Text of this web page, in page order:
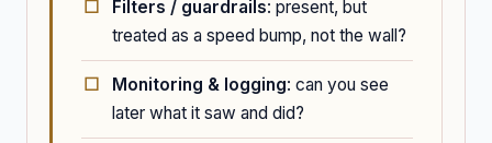
Filters / guardrails: present, but
treated as a speed bump, not the wall?
Monitoring & logging: can you see
later what it saw and did?